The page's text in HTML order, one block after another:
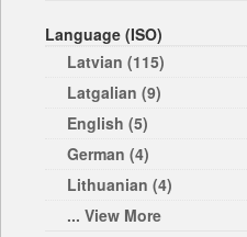
Language (ISO)
Latvian (115)
Latgalian (9)
English (5)
German (4)
Lithuanian (4)
... View More